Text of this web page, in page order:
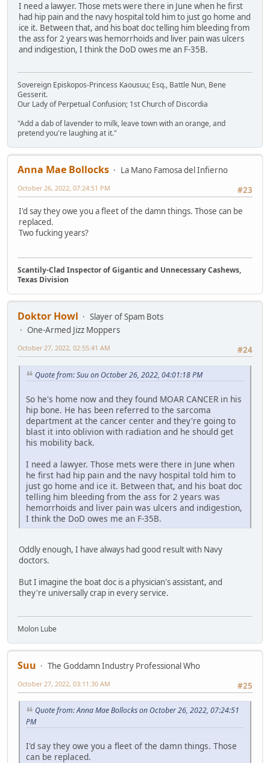
I need a lawyer. Those mets were there in June when he first
had hip pain and the navy hospital told him to just go home and
ice it. Between that, and his boat doc telling him bleeding from
the ass for 2 years was hemorrhoids and liver pain was ulcers
and indigestion, I think the DoD owes me an F-35B.
Sovereign Episkopos-Princess Kaousuu; Esq., Battle Nun, Bene
Gesserit.
Our Lady of Perpetual Confusion; 1st Church of Discordia
"Add a dab of lavender to milk, leave town with an orange, and
pretend you're laughing at it."
Anna Mae Bollocks
La Mano Famosa del Infierno
#23
October 26, 2022, 07:24:51 PM
I'd say they owe you a fleet of the damn things. Those can be
replaced.
Two fucking years?
Scantily-Clad Inspector of Gigantic and Unnecessary Cashews,
Texas Division
Doktor Howl
Slayer of Spam Bots
One-Armed Jizz Moppers
#24
October 27, 2022, 02:55:41 AM
Quote from: Suu on October 26, 2022, 04:01:18 PM
So he's home now and they found MOAR CANCER in his
hip bone. He has been referred to the sarcoma
department at the cancer center and they're going to
blast it into oblivion with radiation and he should get
his mobility back.
I need a lawyer. Those mets were there in June when
he first had hip pain and the navy hospital told him to
just go home and ice it. Between that, and his boat doc
telling him bleeding from the ass for 2 years was
hemorrhoids and liver pain was ulcers and indigestion,
I think the DoD owes me an F-35B.
Oddly enough, I have always had good result with Navy
doctors.
But I imagine the boat doc is a physician's assistant, and
they're universally crap in every service.
Molon Lube
Suu
The Goddamn Industry Professional Who
#25
October 27, 2022, 03:11:30 AM
Quote from: Anna Mae Bollocks on October 26, 2022, 07:24:51
PM
I'd say they owe you a fleet of the damn things. Those
can be replaced.